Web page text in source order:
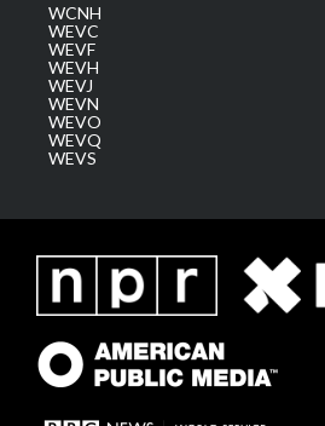
WCNH
WEVC
WEVF
WEVH
WEVJ
WEVN
WEVO
WEVQ
WEVS